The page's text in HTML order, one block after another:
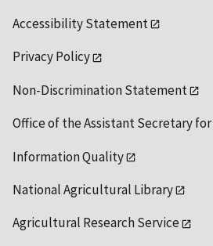
Accessibility Statement
Privacy Policy
Non-Discrimination Statement
Office of the Assistant Secretary for
Information Quality
National Agricultural Library
Agricultural Research Service